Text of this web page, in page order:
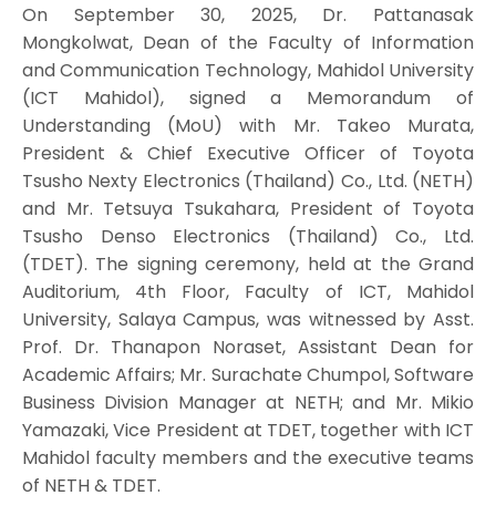
On September 30, 2025, Dr. Pattanasak
Mongkolwat, Dean of the Faculty of Information
and Communication Technology, Mahidol University
(ICT Mahidol), signed a Memorandum of
Understanding (MoU) with Mr. Takeo Murata,
President & Chief Executive Officer of Toyota
Tsusho Nexty Electronics (Thailand) Co., Ltd. (NETH)
and Mr. Tetsuya Tsukahara, President of Toyota
Tsusho Denso Electronics (Thailand) Co., Ltd.
(TDET). The signing ceremony, held at the Grand
Auditorium, 4th Floor, Faculty of ICT, Mahidol
University, Salaya Campus, was witnessed by Asst.
Prof. Dr. Thanapon Noraset, Assistant Dean for
Academic Affairs; Mr. Surachate Chumpol, Software
Business Division Manager at NETH; and Mr. Mikio
Yamazaki, Vice President at TDET, together with ICT
Mahidol faculty members and the executive teams
of NETH & TDET.